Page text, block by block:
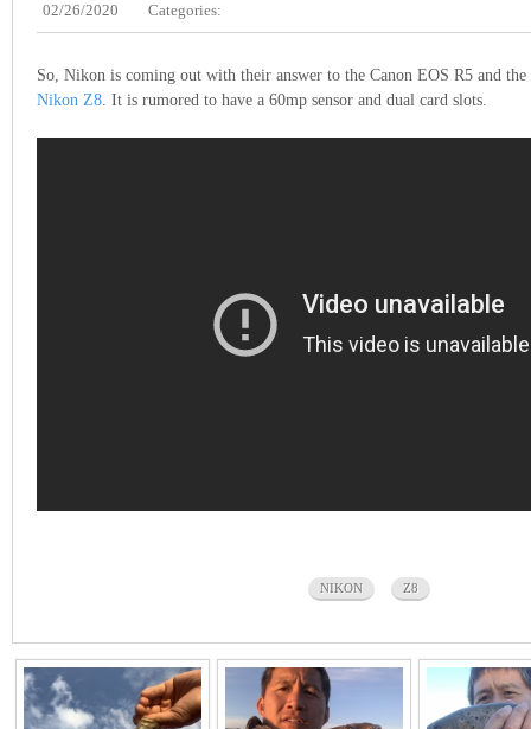
02/26/2020 Categories:
So, Nikon is coming out with their answer to the Canon EOS R5 and
Nikon Z8 . It is rumored to have a 60mp sensor and dual card slots.
NIKON Z8